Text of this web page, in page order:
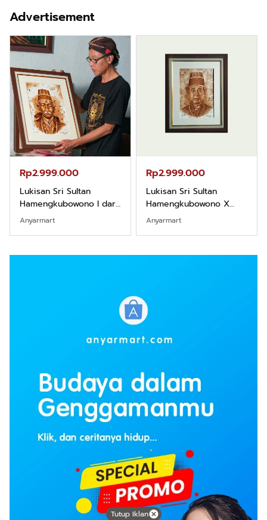
Advertisement
Rp2.999.000
Lukisan Sri Sultan
Hamengkubowono I dari
Kopi Karya Rudi Winarso
Anyarmart
Rp2.999.000
Lukisan Sri Sultan
Hamengkubowono X
dari Kopi Karya Rudi
Anyarmart
Tutup Iklan